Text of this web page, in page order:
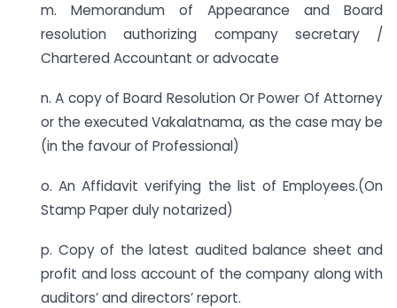
m. Memorandum of Appearance and Board
resolution authorizing company secretary /
Chartered Accountant or advocate
n. A copy of Board Resolution Or Power Of Attorney
or the executed Vakalatnama, as the case may be
(in the favour of Professional)
o. An Affidavit verifying the list of Employees.(On
Stamp Paper duly notarized)
p. Copy of the latest audited balance sheet and
profit and loss account of the company along with
auditors’ and directors’ report.